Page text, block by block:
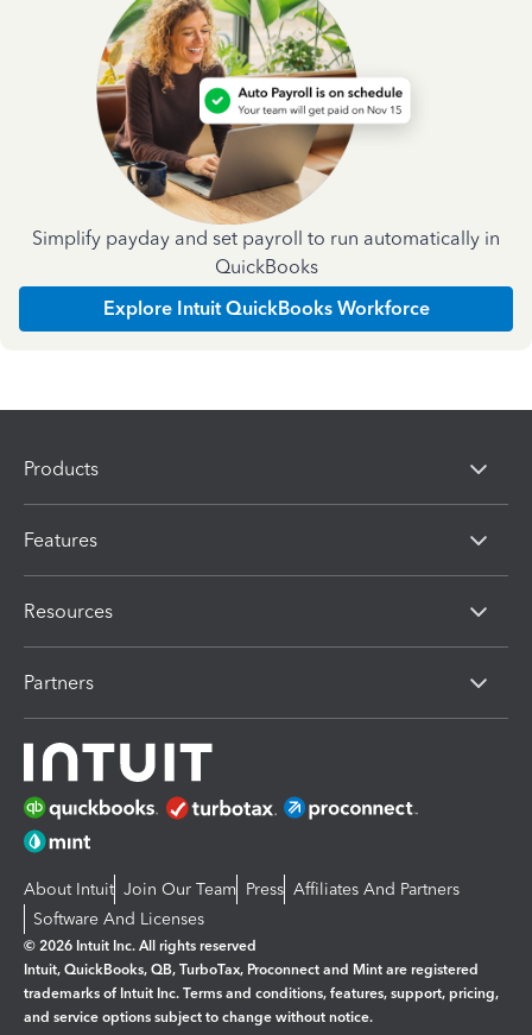
Simplify payday and set payroll to run automatically in
QuickBooks
Explore Intuit QuickBooks Workforce
Products
Features
Resources
Partners
About Intuit Join Our Team Press Affiliates And Partners
Software And Licenses
© 2026 Intuit Inc. All rights reserved
Intuit, QuickBooks, QB, TurboTax, Proconnect and Mint are registered
trademarks of Intuit Inc. Terms and conditions, features, support, pricing,
and service options subject to change without notice.